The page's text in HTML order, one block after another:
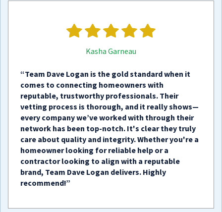
Kasha Garneau
“Team Dave Logan is the gold standard when it
comes to connecting homeowners with
reputable, trustworthy professionals. Their
vetting process is thorough, and it really shows—
every company we’ve worked with through their
network has been top-notch. It's clear they truly
care about quality and integrity. Whether you're a
homeowner looking for reliable help or a
contractor looking to align with a reputable
brand, Team Dave Logan delivers. Highly
recommend!”